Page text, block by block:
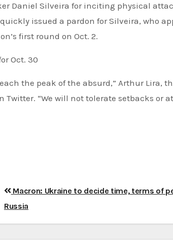
Daniel Silveira for inciting physical
issued a pardon for Silveira, who
first round on Oct. 2.
Oct. 30
the peak of the absurd,” Arthur Lira,
Twitter. “We will not tolerate setbacks or
Macron: Ukraine to decide time, terms of
Russia